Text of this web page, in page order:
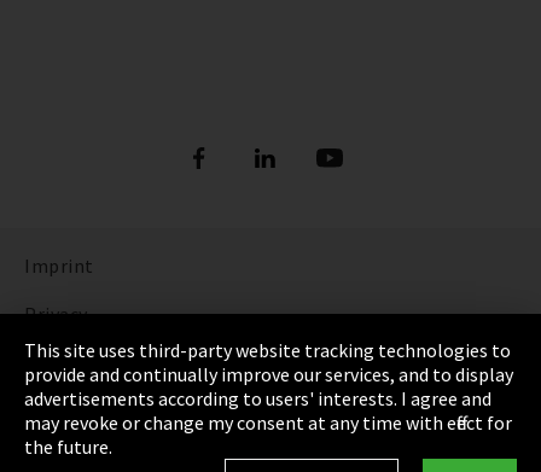
Imprint
Privacy
Cookie Settings
Terms & Conditions
Sitemap
This site uses third-party website tracking technologies to
provide and continually improve our services, and to display
advertisements according to users' interests. I agree and
may revoke or change my consent at any time with effect for
the future.